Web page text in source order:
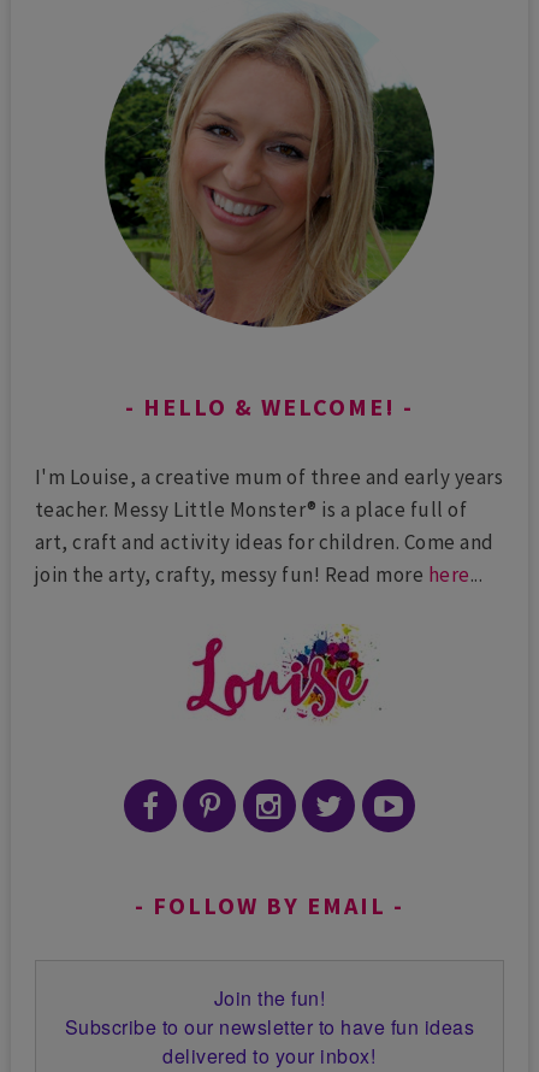
HELLO & WELCOME!
I'm Louise, a creative mum of three and early years
teacher. Messy Little Monster® is a place full of
art, craft and activity ideas for children. Come and
join the arty, crafty, messy fun! Read more here...
FOLLOW BY EMAIL
Join the fun!
Subscribe to our newsletter to have fun ideas
delivered to your inbox!